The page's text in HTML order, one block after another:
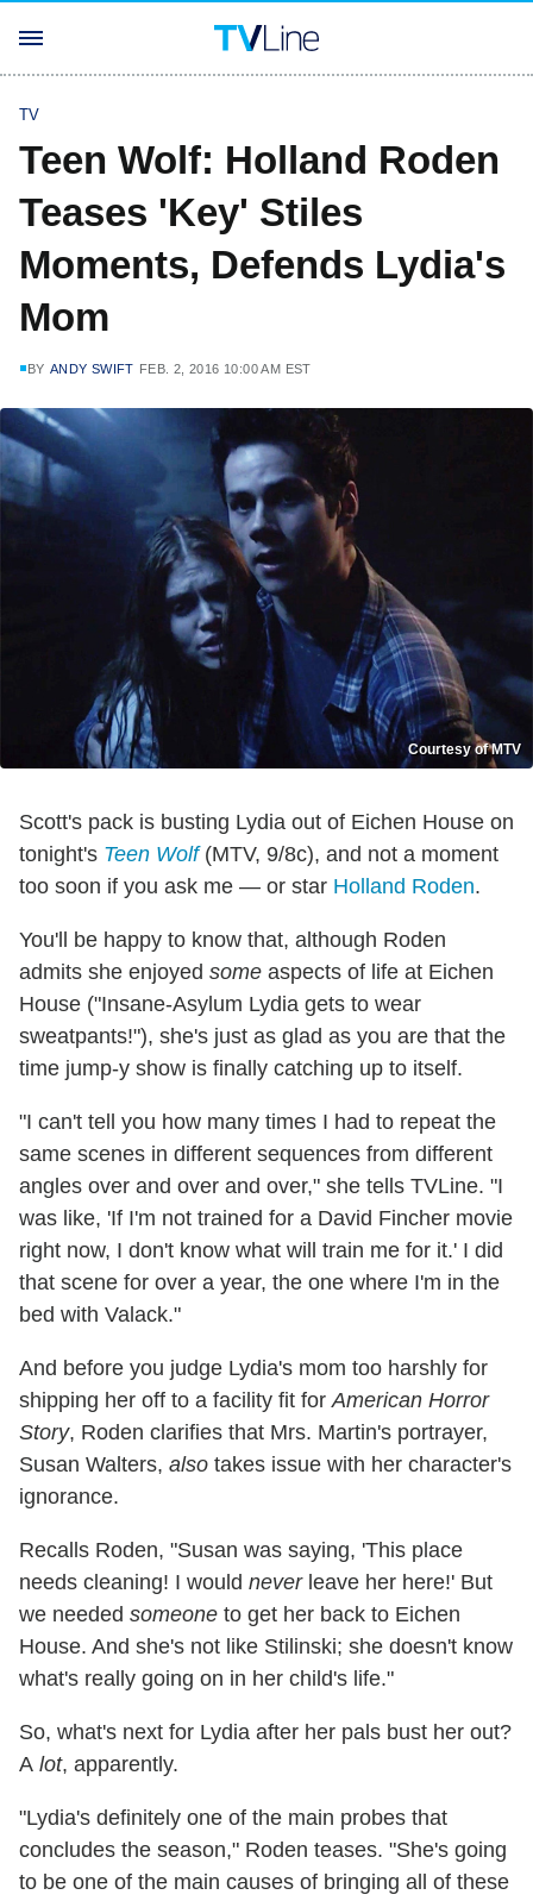
TV
Teen Wolf: Holland Roden
Teases 'Key' Stiles
Moments, Defends Lydia's
Mom
BY ANDY SWIFT FEB. 2, 2016 10:00 AM EST
Courtesy of MTV
Scott's pack is busting Lydia out of Eichen House on
tonight's Teen Wolf(MTV, 9/8c), and not a moment
too soon if you ask me — or star Holland Roden.
You'll be happy to know that, although Roden
admits she enjoyed some aspects of life at Eichen
House ("Insane-Asylum Lydia gets to wear
sweatpants!"), she's just as glad as you are that the
time jump-y show is finally catching up to itself.
"I can't tell you how many times I had to repeat the
same scenes in different sequences from different
angles over and over and over," she tells TVLine. "I
was like, 'If I'm not trained for a David Fincher movie
right now, I don't know what will train me for it.' I did
that scene for over a year, the one where I'm in the
bed with Valack."
And before you judge Lydia's mom too harshly for
shipping her off to a facility fit forAmerican Horror
Story, Roden clarifies that Mrs. Martin's portrayer,
Susan Walters, also takes issue with her character's
ignorance.
Recalls Roden, "Susan was saying, 'This place
needs cleaning! I would never leave her here!' But
we needed someone to get her back to Eichen
House. And she's not like Stilinski; she doesn't know
what's really going on in her child's life."
So, what's next for Lydia after her pals bust her out?
A lot, apparently.
"Lydia's definitely one of the main probes that
concludes the season," Roden teases. "She's going
to be one of the main causes of bringing all of these